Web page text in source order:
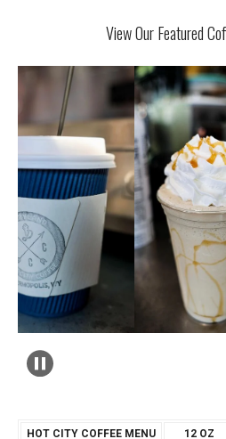
View Our Featured
HOT CITY COFFEE MENU 12 OZ